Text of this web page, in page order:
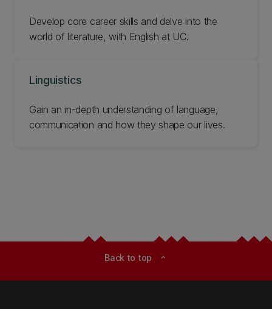
Develop core career skills and delve into the
world of literature, with English at UC.
Linguistics
Gain an in-depth understanding of language,
communication and how they shape our lives.
Back to top expand_less